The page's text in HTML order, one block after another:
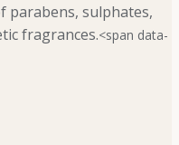
parabens, sulphates,
fragrances.<span data-